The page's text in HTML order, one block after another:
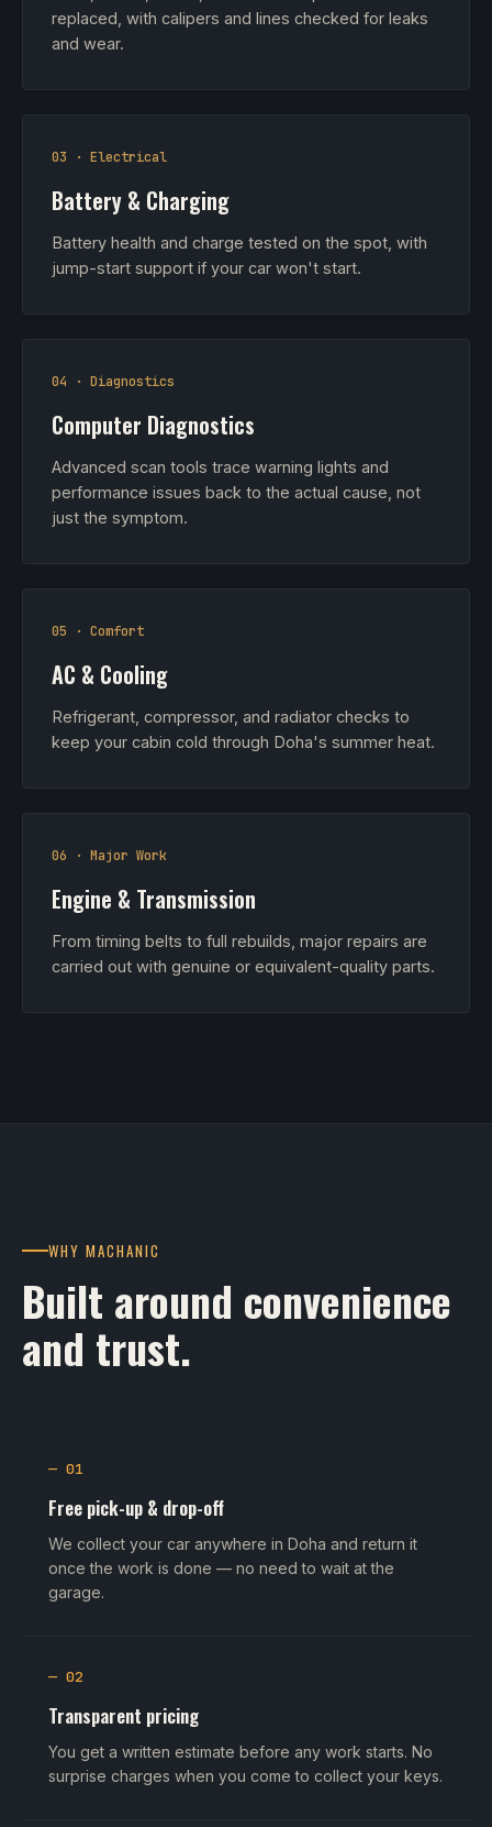
replaced, with calipers and lines checked for leaks
and wear.
03 · Electrical
Battery & Charging
Battery health and charge tested on the spot, with
jump-start support if your car won't start.
04 · Diagnostics
Computer Diagnostics
Advanced scan tools trace warning lights and
performance issues back to the actual cause, not
just the symptom.
05 · Comfort
AC & Cooling
Refrigerant, compressor, and radiator checks to
keep your cabin cold through Doha's summer heat.
06 · Major Work
Engine & Transmission
From timing belts to full rebuilds, major repairs are
carried out with genuine or equivalent-quality parts.
WHY MACHANIC
Built around convenience
and trust.
— 01
Free pick-up & drop-off
We collect your car anywhere in Doha and return it
once the work is done — no need to wait at the
garage.
— 02
Transparent pricing
You get a written estimate before any work starts. No
surprise charges when you come to collect your keys.